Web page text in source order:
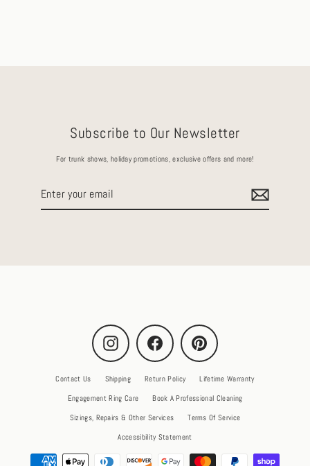
Subscribe to Our Newsletter
For trunk shows, holiday promotions, exclusive offers and more!
Instagram Facebook Pinterest
Contact Us Shipping Return Policy
Lifetime Warranty
Engagement Ring Care
Book A Professional Cleaning
Sizings, Repairs & Other Services
Terms Of Service
Accessibility Statement